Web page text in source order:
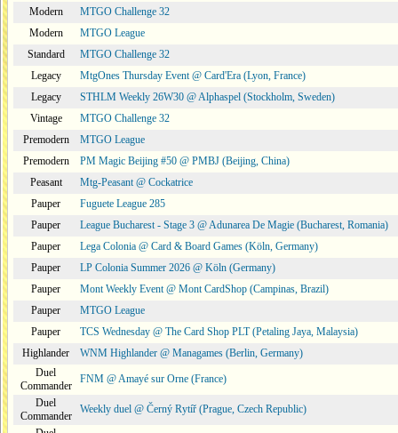
Modern
MTGO Challenge 32
Modern
MTGO League
Standard
MTGO Challenge 32
Legacy
MtgOnes Thursday Event @ Card'Era (Lyon, France)
Legacy
STHLM Weekly 26W30 @ Alphaspel (Stockholm, Sweden)
Vintage
MTGO Challenge 32
Premodern
MTGO League
Premodern
PM Magic Beijing #50 @ PMBJ (Beijing, China)
Peasant
Mtg-Peasant @ Cockatrice
Pauper
Fuguete League 285
Pauper
League Bucharest - Stage 3 @ Adunarea De Magie (Bucharest, Romania)
Pauper
Lega Colonia @ Card & Board Games (Köln, Germany)
Pauper
LP Colonia Summer 2026 @ Köln (Germany)
Pauper
Mont Weekly Event @ Mont CardShop (Campinas, Brazil)
Pauper
MTGO League
Pauper
TCS Wednesday @ The Card Shop PLT (Petaling Jaya, Malaysia)
Highlander
WNM Highlander @ Managames (Berlin, Germany)
Duel
Commander
FNM @ Amayé sur Orne (France)
Duel
Commander
Weekly duel @ Černý Rytíř (Prague, Czech Republic)